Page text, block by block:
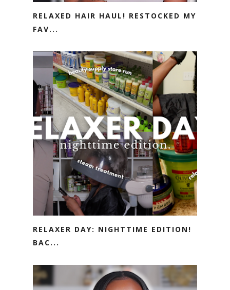
RELAXED HAIR HAUL! RESTOCKED MY
FAV...
RELAXER DAY: NIGHTTIME EDITION!
BAC...